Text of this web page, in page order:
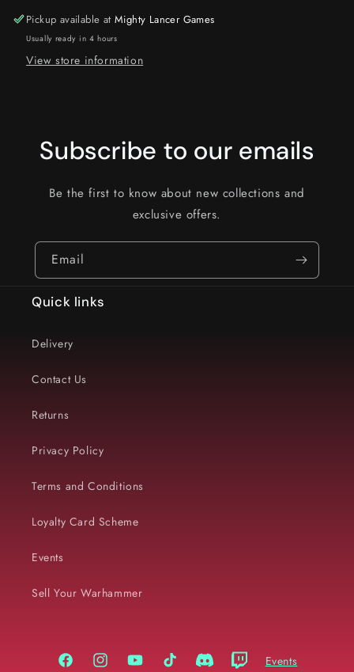
Pickup available atMighty Lancer Games
Usually ready in 4 hours
View store information
Subscribe to our emails
Be the first to know about new collections and
exclusive offers.
Email
Quick links
Delivery
Contact Us
Returns
Privacy Policy
Terms and Conditions
Loyalty Card Scheme
Events
Sell Your Warhammer
FacebookInstagramYouTubeTikTok DiscordTwitch Events